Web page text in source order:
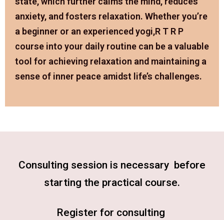
anxiety, and fosters relaxation. Whether you’re
a beginner or an experienced yogi,R T R P
course into your daily routine can be a valuable
tool for achieving relaxation and maintaining a
sense of inner peace amidst life’s challenges.
Consulting session is necessary before
starting the practical course.
Register for consulting